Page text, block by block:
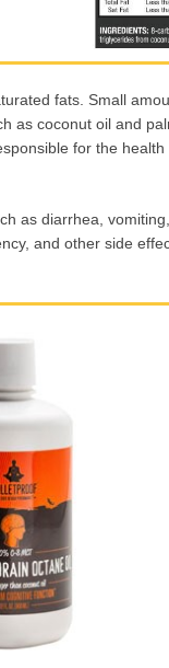
fats. Small
as coconut oil and
for the
as diarrhea,
and other side